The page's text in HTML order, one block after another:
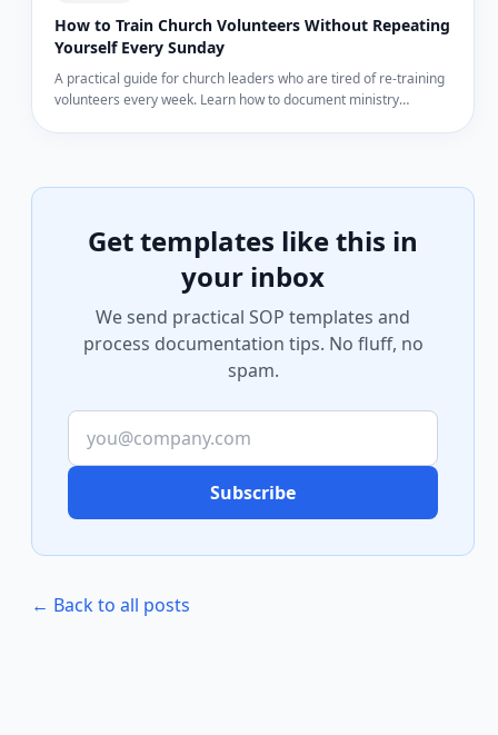
How to Train Church Volunteers Without Repeating
Yourself Every Sunday
A practical guide for church leaders who are tired of re-training
volunteers every week. Learn how to document ministry
Get templates like this in
your inbox
We send practical SOP templates and
process documentation tips. No fluff, no
spam.
Subscribe
← Back to all posts